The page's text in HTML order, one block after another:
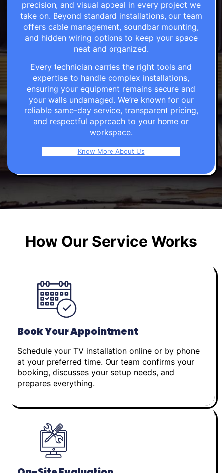
precision, and visual appeal in every project we
take on. Beyond standard installations, our team
offers cable management, soundbar mounting,
and hidden wiring options to keep your space
neat and organized.
Every technician carries the right tools and
expertise to handle complex installations,
ensuring your equipment remains secure and
your walls undamaged. We’re known for our
reliable same-day service, transparent pricing,
and respectful approach to your home or
workspace.
Know More About Us
How Our Service Works
Book Your Appointment
Schedule your TV installation online or by phone
at your preferred time. Our team confirms your
booking, discusses your setup needs, and
prepares everything.